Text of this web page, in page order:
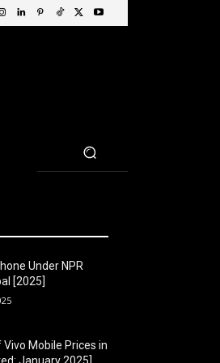
Under NPR
[2025]
Mobile Prices in
January 2025]